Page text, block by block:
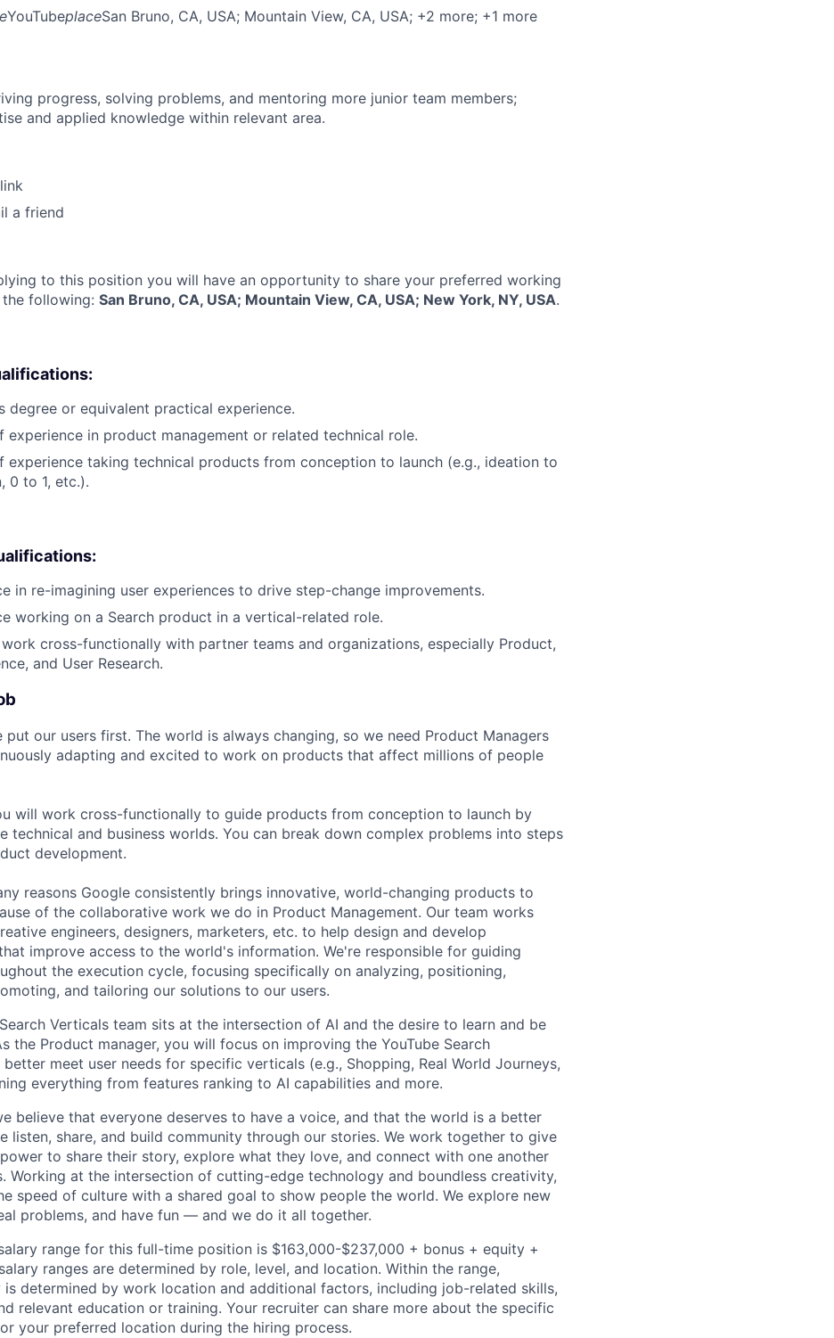
YouTubeplaceSan Bruno, CA, USA; Mountain View, CA, USA; +2 more; +1 more
progress, solving problems, and mentoring more junior team members;
and applied knowledge within relevant area.
a friend
to this position you will have an opportunity to share your preferred working
following: San Bruno, CA, USA; Mountain View, CA, USA; New York, NY, USA.
degree or equivalent practical experience.
experience in product management or related technical role.
experience taking technical products from conception to launch (e.g., ideation to
0 to 1, etc.).
in re-imagining user experiences to drive step-change improvements.
working on a Search product in a vertical-related role.
cross-functionally with partner teams and organizations, especially Product,
and User Research.
put our users first. The world is always changing, so we need Product Managers
adapting and excited to work on products that affect millions of people
will work cross-functionally to guide products from conception to launch by
technical and business worlds. You can break down complex problems into steps
development.
reasons Google consistently brings innovative, world-changing products to
of the collaborative work we do in Product Management. Our team works
engineers, designers, marketers, etc. to help design and develop
improve access to the world's information. We're responsible for guiding
the execution cycle, focusing specifically on analyzing, positioning,
and tailoring our solutions to our users.
Verticals team sits at the intersection of AI and the desire to learn and be
the Product manager, you will focus on improving the YouTube Search
meet user needs for specific verticals (e.g., Shopping, Real World Journeys,
everything from features ranking to AI capabilities and more.
believe that everyone deserves to have a voice, and that the world is a better
listen, share, and build community through our stories. We work together to give
to share their story, explore what they love, and connect with one another
Working at the intersection of cutting-edge technology and boundless creativity,
speed of culture with a shared goal to show people the world. We explore new
problems, and have fun — and we do it all together.
range for this full-time position is $163,000-$237,000 + bonus + equity +
ranges are determined by role, level, and location. Within the range,
is determined by work location and additional factors, including job-related skills,
relevant education or training. Your recruiter can share more about the specific
your preferred location during the hiring process.